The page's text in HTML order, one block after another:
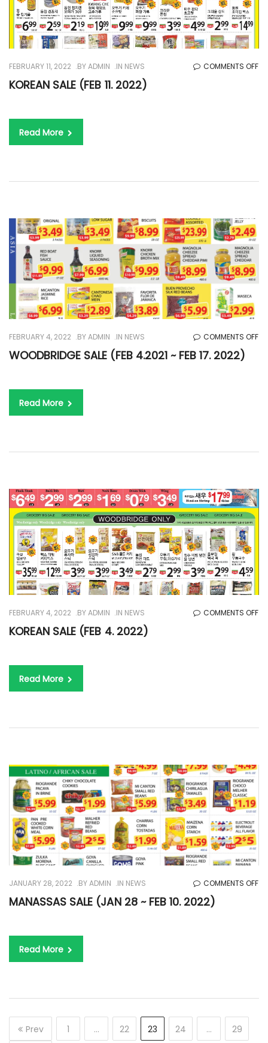
FEBRUARY 11, 2022 BYADMIN IN NEWS COMMENTS OFFON
KOREAN SALE (FEB 11. 2022)
Read More
FEBRUARY 4, 2022 BYADMIN IN NEWS COMMENTS OFFON
WOODBRIDGE SALE (FEB 4.2021 ~ FEB 17. 2022)
Read More
FEBRUARY 4, 2022 BYADMIN IN NEWS COMMENTS OFFON
KOREAN SALE (FEB 4. 2022)
Read More
JANUARY 28, 2022 BYADMIN IN NEWS COMMENTS OFFON
MANASSAS SALE (JAN 28 ~ FEB 10. 2022)
Read More
Prev 1 … 22 23 24 …
29